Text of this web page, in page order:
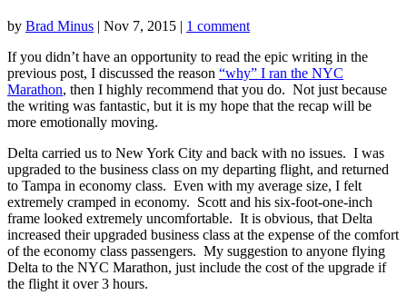
by Brad Minus | Nov 7, 2015 | 1 comment
If you didn’t have an opportunity to read the epic writing in the
previous post, I discussed the reason “why” I ran the NYC
Marathon, then I highly recommend that you do. Not just because
the writing was fantastic, but it is my hope that the recap will be
more emotionally moving.
Delta carried us to New York City and back with no issues. I was
upgraded to the business class on my departing flight, and returned
to Tampa in economy class. Even with my average size, I felt
extremely cramped in economy. Scott and his six-foot-one-inch
frame looked extremely uncomfortable. It is obvious, that Delta
increased their upgraded business class at the expense of the comfort
of the economy class passengers. My suggestion to anyone flying
Delta to the NYC Marathon, just include the cost of the upgrade if
the flight it over 3 hours.